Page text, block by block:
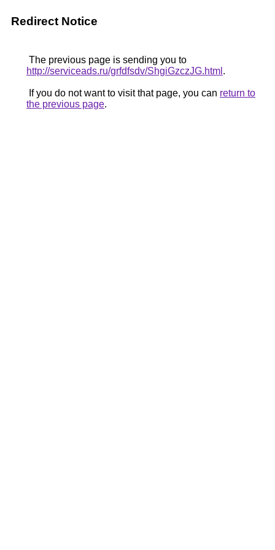
Redirect Notice
The previous page is sending you to
http://serviceads.ru/grfdfsdv/ShgiGzczJG.html .
If you do not want to visit that page, you can return to
the previous page.